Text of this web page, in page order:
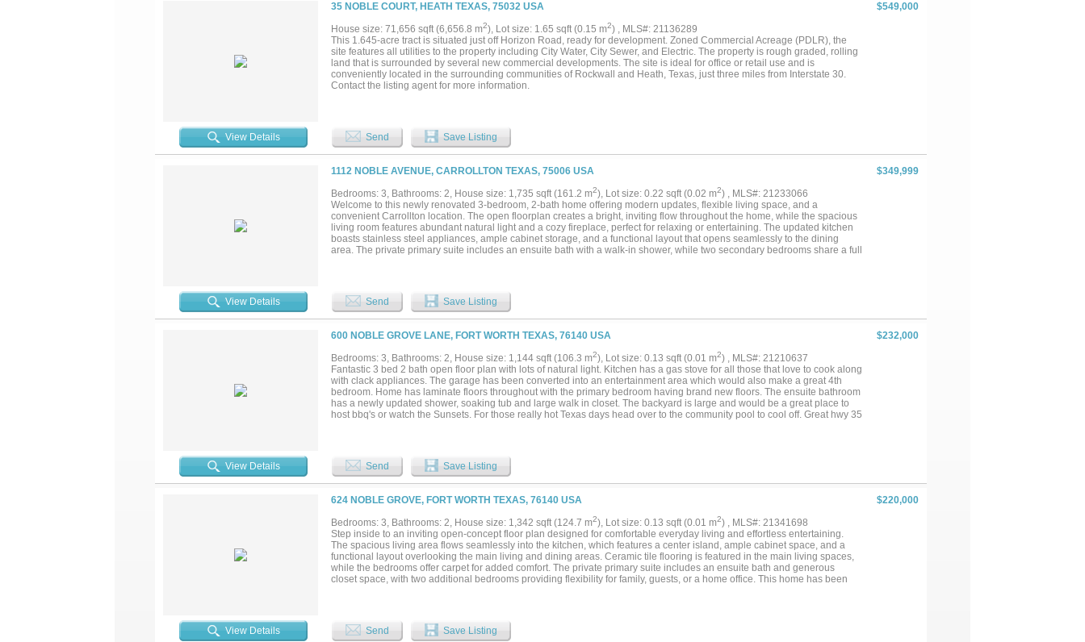
board-on-board fence. The tandem garage offers nearly a three-car capacity for extra vehicles, storage, or a workshop.
Ideally located just across from the future Universal Kids Resort and minutes from the Dallas North Tollway, PGA
headquarters, The Star, downtown Frisco, shopping, dining, golf, entertainment, and more. Combining exceptional
craftsmanship, thoughtful upgrades, and an unbeatable location, this home is one you won't want to miss!...
35 NOBLE COURT, HEATH TEXAS, 75032 USA
$549,000
House size: 71,656 sqft (6,656.8 m2), Lot size: 1.65 sqft (0.15 m2) , MLS#: 21136289
This 1.645-acre tract is situated just off Horizon Road, ready for development. Zoned Commercial Acreage (PDLR), the
site features all utilities to the property including City Water, City Sewer, and Electric. The property is rough graded, rolling
land that is surrounded by several new commercial developments. The site is ideal for office or retail use and is
conveniently located in the surrounding communities of Rockwall and Heath, Texas, just three miles from Interstate 30.
Contact the listing agent for more information.
View Details Send Save Listing
1112 NOBLE AVENUE, CARROLLTON TEXAS, 75006 USA
$349,999
Bedrooms: 3, Bathrooms: 2, House size: 1,735 sqft (161.2 m2), Lot size: 0.22 sqft (0.02 m2) , MLS#: 21233066
Welcome to this newly renovated 3-bedroom, 2-bath home offering modern updates, flexible living space, and a
convenient Carrollton location. The open floorplan creates a bright, inviting flow throughout the home, while the spacious
living room features abundant natural light and a cozy fireplace, perfect for relaxing or entertaining. The updated kitchen
boasts stainless steel appliances, ample cabinet storage, and a functional layout that opens seamlessly to the dining
area. The private primary suite includes an ensuite bath with a walk-in shower, while two secondary bedrooms share a full
with quick access to President George Bush Turnpike and I-35E for convenient commuting throughout the Dallas-Fort
Worth metroplex. This move-in-ready home combines modern updates, generous outdoor space, and an unbeatable
location close to shopping, dining, and everyday conveniences....
View Details Send Save Listing
600 NOBLE GROVE LANE, FORT WORTH TEXAS, 76140 USA
$232,000
Bedrooms: 3, Bathrooms: 2, House size: 1,144 sqft (106.3 m2), Lot size: 0.13 sqft (0.01 m2) , MLS#: 21210637
Fantastic 3 bed 2 bath open floor plan with lots of natural light. Kitchen has a gas stove for all those that love to cook along
with clack appliances. The garage has been converted into an entertainment area which would also make a great 4th
bedroom. Home has laminate floors throughout with the primary bedroom having brand new floors. The ensuite bathroom
has a newly updated shower, soaking tub and large walk in closet. The backyard is large and would be a great place to
host bbq's or watch the Sunsets. For those really hot Texas days head over to the community pool to cool off. Great hwy 35
View Details Send Save Listing
624 NOBLE GROVE, FORT WORTH TEXAS, 76140 USA
$220,000
Bedrooms: 3, Bathrooms: 2, House size: 1,342 sqft (124.7 m2), Lot size: 0.13 sqft (0.01 m2) , MLS#: 21341698
Step inside to an inviting open-concept floor plan designed for comfortable everyday living and effortless entertaining.
The spacious living area flows seamlessly into the kitchen, which features a center island, ample cabinet space, and a
functional layout overlooking the main living and dining areas. Ceramic tile flooring is featured in the main living spaces,
while the bedrooms offer carpet for added comfort. The private primary suite includes an ensuite bath and generous
closet space, with two additional bedrooms providing flexibility for family, guests, or a home office. This home has been
elementary school, this property offers outstanding value for first-time buyers, investors, or anyone looking for an
affordable home with great potential....
View Details Send Save Listing